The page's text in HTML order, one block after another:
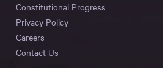
Constitutional Progress
Privacy Policy
Careers
Contact Us